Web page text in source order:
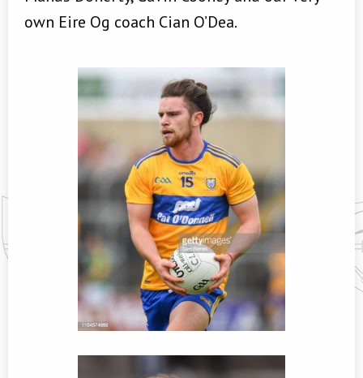
own Eire Og coach Cian O’Dea.